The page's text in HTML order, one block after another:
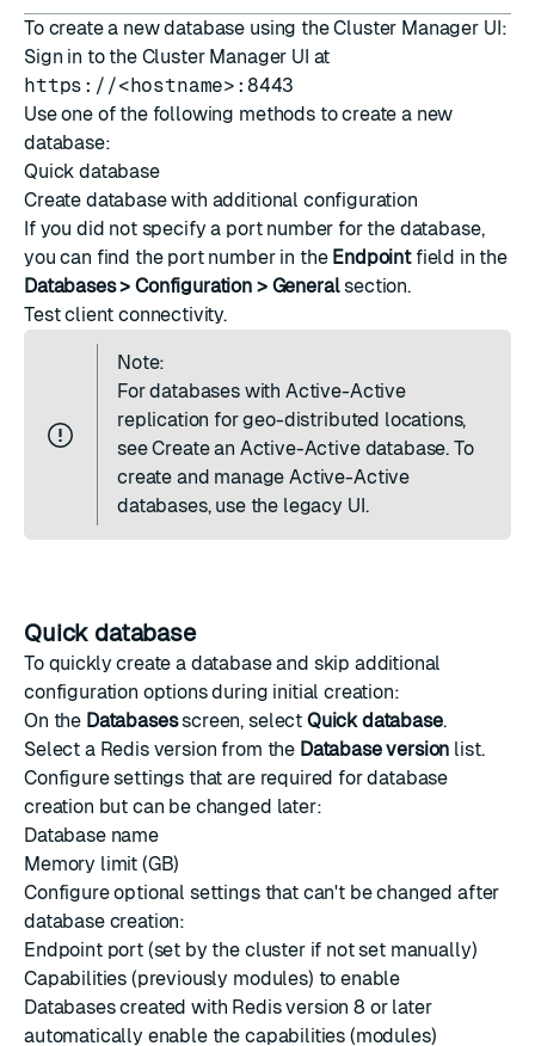
To create a new database using the Cluster Manager UI:
Sign in to the Cluster Manager UI at
https://<hostname>:8443
Use one of the following methods to create a new
database:
Quick database
Create database with additional configuration
If you did not specify a port number for the database,
you can find the port number in the Endpointfield in the
Databases > Configuration > Generalsection.
Test client connectivity.
Note:
For databases with Active-Active
replication for geo-distributed locations,
seeCreate an Active-Active database. To
create and manage Active-Active
databases, use the legacy UI.
Quick database
To quickly create a database and skip additional
configuration options during initial creation:
On the Databasesscreen, select Quick database.
Select a Redis version from the Database version list.
Configure settings that are required for database
creation but can be changed later:
Database name
Memory limit (GB)
Configure optional settings that can't be changed after
database creation:
Endpoint port (set by the cluster if not set manually)
Capabilities (previously modules) to enable
Databases created with Redis version 8 or later
automatically enable the capabilities (modules)